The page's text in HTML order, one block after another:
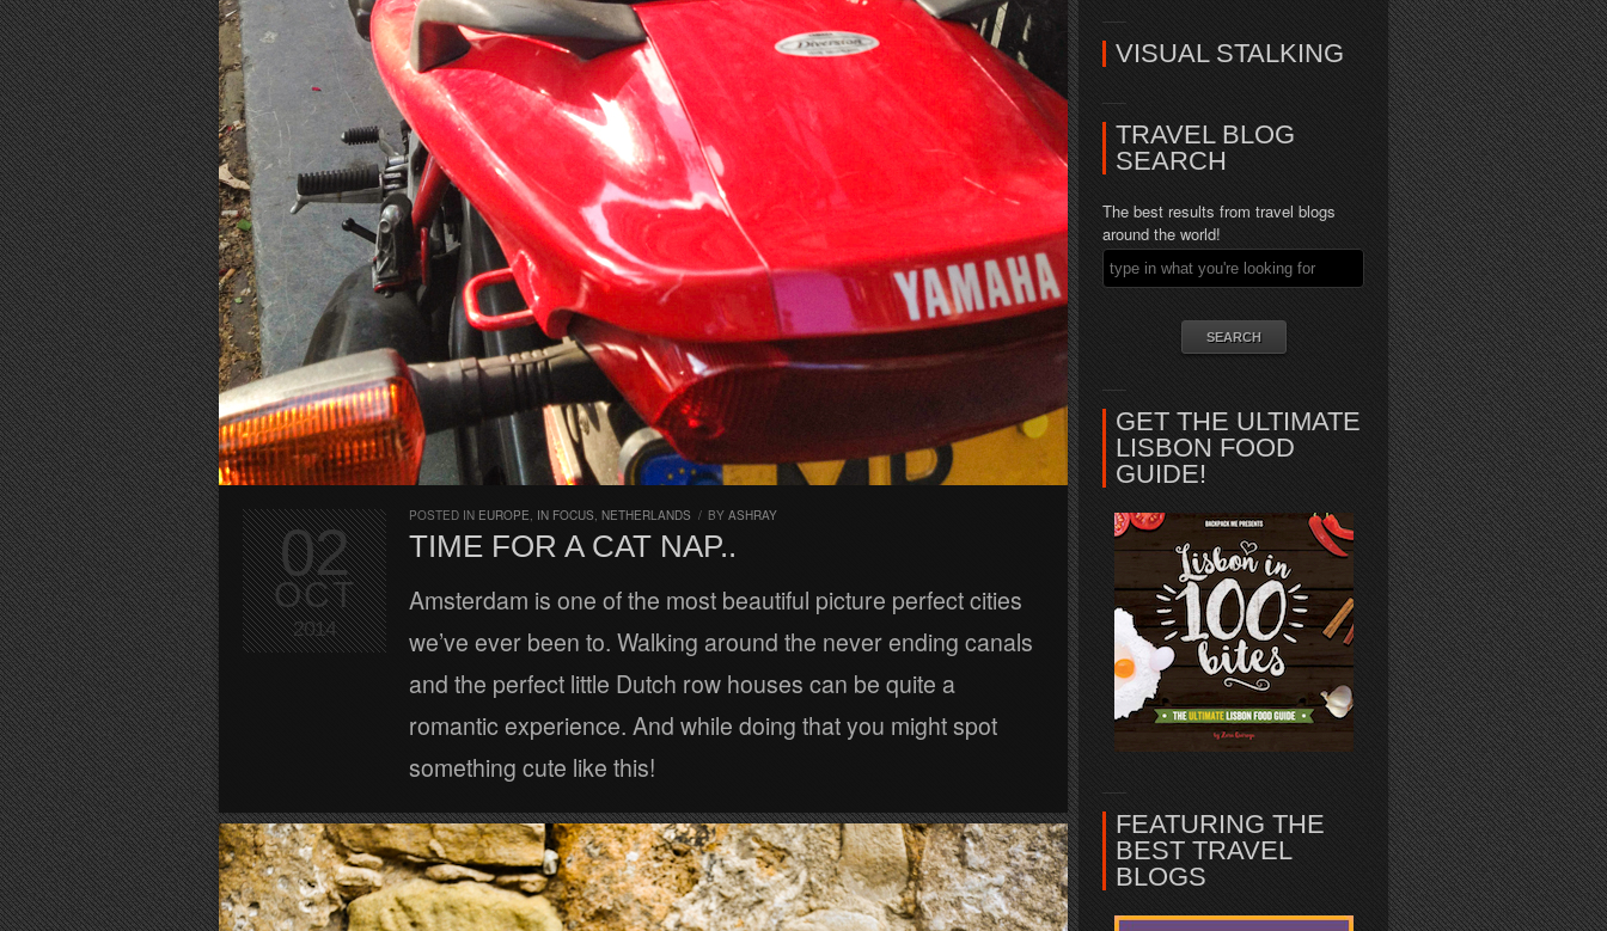
POSTED IN EUROPE, IN FOCUS, NETHERLANDS / BY ASHRAY
TIME FOR A CAT NAP..
Amsterdam is one of the most beautiful picture perfect cities
we’ve ever been to. Walking around the never ending canals
and the perfect little Dutch row houses can be quite a
romantic experience. And while doing that you might spot
something cute like this!
02
OCT
2014
VISUAL STALKING
TRAVEL BLOG
SEARCH
The best results from travel blogs
around the world!
GET THE ULTIMATE
LISBON FOOD
GUIDE!
FEATURING THE
BEST TRAVEL
BLOGS